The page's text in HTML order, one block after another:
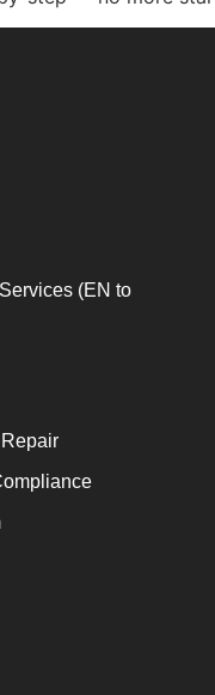
(EN to